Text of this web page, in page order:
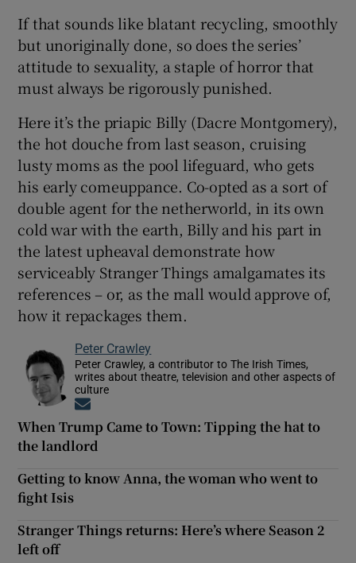
If that sounds like blatant recycling, smoothly
but unoriginally done, so does the series’
attitude to sexuality, a staple of horror that
must always be rigorously punished.
Here it’s the priapic Billy (Dacre Montgomery),
the hot douche from last season, cruising
lusty moms as the pool lifeguard, who gets
his early comeuppance. Co-opted as a sort of
double agent for the netherworld, in its own
cold war with the earth, Billy and his part in
the latest upheaval demonstrate how
serviceably Stranger Things amalgamates its
references – or, as the mall would approve of,
how it repackages them.
Peter Crawley
Peter Crawley, a contributor to The Irish Times,
writes about theatre, television and other aspects of
culture
When Trump Came to Town: Tipping the hat to
the landlord
Getting to know Anna, the woman who went to
fight Isis
Stranger Things returns: Here’s where Season 2
left off